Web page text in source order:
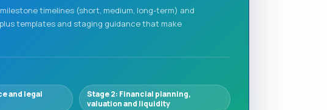
timelines (short, medium, long-term) and
templates and staging guidance that make
and legal
Stage 2: Financial planning,
valuation and liquidity